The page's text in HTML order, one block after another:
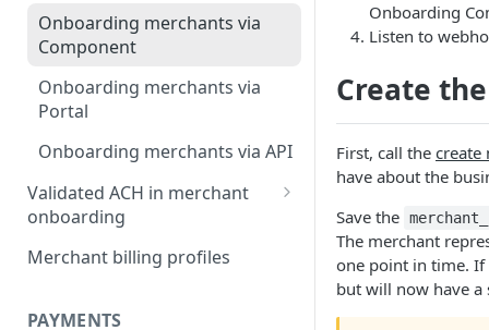
Beneficial owner requirements
Additional verification for
merchant onboarding
Merchant category codes
Prohibited merchant types
Real-time underwriting
verifications
Onboarding merchants via
Component
Onboarding merchants via
Portal
Onboarding merchants via API
Validated ACH in merchant
onboarding
Enable validated ACH in
merchant onboarding
Merchant billing profiles
PAYMENTS
Onboarding
Listen to
Create
First, call the create
have about the
Save the
The merchant
one point in time. If
but will now have a